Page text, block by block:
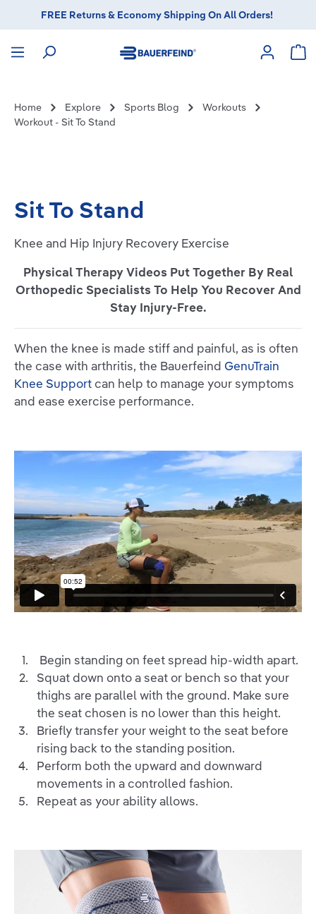
contentFREE Returns & Economy Shipping On All Orders!
Home Explore Sports Blog
Workouts
Workout - Sit To Stand
Sit To Stand
Knee and Hip Injury Recovery Exercise
Physical Therapy Videos Put Together By Real
Orthopedic Specialists To Help You Recover And
Stay Injury-Free.
When the knee is made stiff and painful, as is often
the case with arthritis, the Bauerfeind GenuTrain
Knee Support can help to manage your symptoms
and ease exercise performance.
Begin standing on feet spread hip-width apart.
Squat down onto a seat or bench so that your
thighs are parallel with the ground. Make sure
the seat chosen is no lower than this height.
Briefly transfer your weight to the seat before
rising back to the standing position.
Perform both the upward and downward
movements in a controlled fashion.
Repeat as your ability allows.